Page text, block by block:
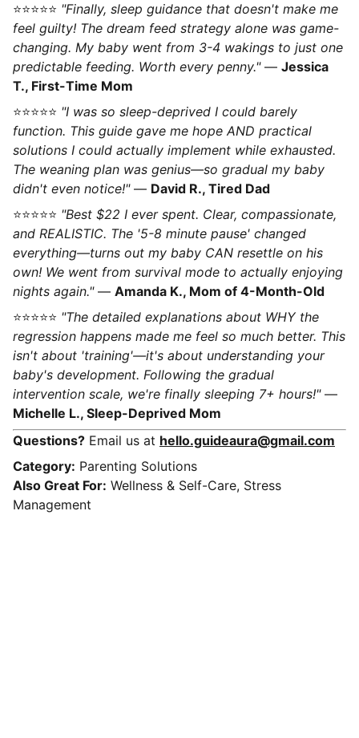
⭐⭐⭐⭐⭐ "Finally, sleep guidance that doesn't make me
feel guilty! The dream feed strategy alone was game-
changing. My baby went from 3-4 wakings to just one
predictable feeding. Worth every penny."— Jessica
T., First-Time Mom
⭐⭐⭐⭐⭐ "I was so sleep-deprived I could barely
function. This guide gave me hope AND practical
solutions I could actually implement while exhausted.
The weaning plan was genius—so gradual my baby
didn't even notice!"— David R., Tired Dad
⭐⭐⭐⭐⭐ "Best $22 I ever spent. Clear, compassionate,
and REALISTIC. The '5-8 minute pause' changed
everything—turns out my baby CAN resettle on his
own! We went from survival mode to actually enjoying
nights again."— Amanda K., Mom of 4-Month-Old
⭐⭐⭐⭐⭐ "The detailed explanations about WHY the
regression happens made me feel so much better. This
isn't about 'training'—it's about understanding your
baby's development. Following the gradual
intervention scale, we're finally sleeping 7+ hours!"—
Michelle L., Sleep-Deprived Mom
Questions? Email us at hello.guideaura@gmail.com
Category: Parenting Solutions
Also Great For: Wellness & Self-Care, Stress
Management